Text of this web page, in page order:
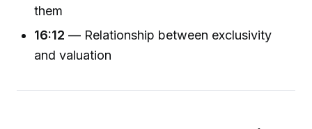
them
16:12 — Relationship between exclusivity
and valuation